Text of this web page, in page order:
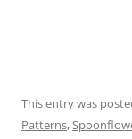
This entry was
Patterns,